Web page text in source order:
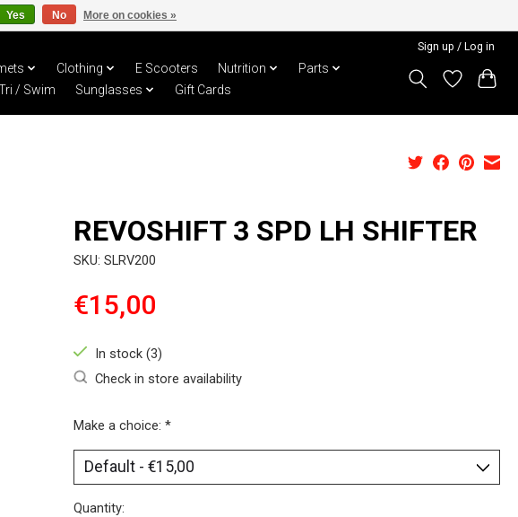
Sign up / Log in
Clothing E Scooters Nutrition
Parts
/ Swim Sunglasses Gift Cards
REVOSHIFT 3 SPD LH SHIFTER
SKU: SLRV200
€15,00
In stock (3)
Check in store availability
Make a choice: *
Quantity:
Yes No More on cookies »